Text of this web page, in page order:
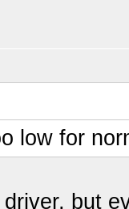
low for
but